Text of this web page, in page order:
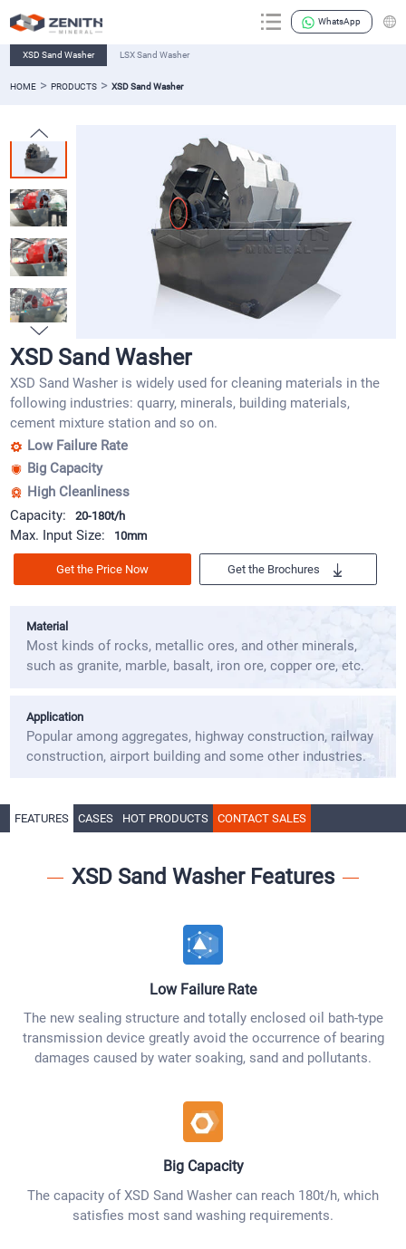
WhatsApp
XSD Sand Washer LSX Sand Washer
HOME >PRODUCTS >XSD Sand Washer
XSD Sand Washer
XSD Sand Washer is widely used for cleaning materials in the
following industries: quarry, minerals, building materials,
cement mixture station and so on.
Low Failure Rate
Big Capacity
High Cleanliness
Capacity:
20-180t/h
Max. Input Size: 10mm
Get the Price Now Get the Brochures
Material
Most kinds of rocks, metallic ores, and other minerals,
such as granite, marble, basalt, iron ore, copper ore, etc.
Application
Popular among aggregates, highway construction, railway
construction, airport building and some other industries.
FEATURES CASES HOT PRODUCTS CONTACT SALES
XSD Sand Washer Features
Low Failure Rate
The new sealing structure and totally enclosed oil bath-type
transmission device greatly avoid the occurrence of bearing
damages caused by water soaking, sand and pollutants.
Big Capacity
The capacity of XSD Sand Washer can reach 180t/h, which
satisfies most sand washing requirements.